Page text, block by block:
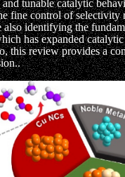
tunable catalytic
fine control of
identifying the
has expanded
this review provides a